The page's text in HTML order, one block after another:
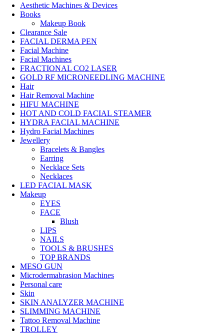
Aesthetic Machines & Devices
Books
Makeup Book
Clearance Sale
FACIAL DERMA PEN
Facial Machine
Facial Machines
FRACTIONAL CO2 LASER
GOLD RF MICRONEEDLING MACHINE
Hair
Hair Removal Machine
HIFU MACHINE
HOT AND COLD FACIAL STEAMER
HYDRA FACIAL MACHINE
Hydro Facial Machines
Jewellery
Bracelets & Bangles
Earring
Necklace Sets
Necklaces
LED FACIAL MASK
Makeup
EYES
FACE
Blush
LIPS
NAILS
TOOLS & BRUSHES
TOP BRANDS
MESO GUN
Microdermabrasion Machines
Personal care
Skin
SKIN ANALYZER MACHINE
SLIMMING MACHINE
Tattoo Removal Machine
TROLLEY